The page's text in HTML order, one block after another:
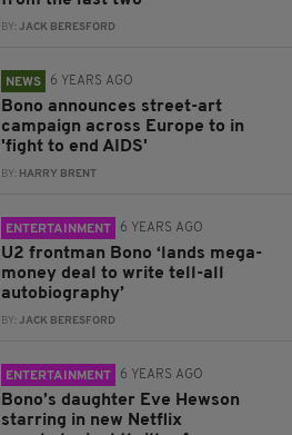
BY:JACK BERESFORD
NEWS 6 YEARS AGO
Bono announces street-art
campaign across Europe to in
'fight to end AIDS'
BY: HARRY BRENT
ENTERTAINMENT 6 YEARS AGO
U2 frontman Bono ‘lands mega-
money deal to write tell-all
autobiography’
BY:JACK BERESFORD
ENTERTAINMENT 6 YEARS AGO
Bono’s daughter Eve Hewson
starring in new Netflix